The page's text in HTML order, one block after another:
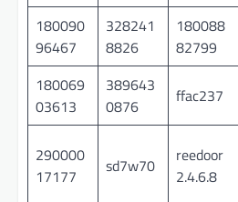
180090
96467
328241
8826
180088
82799
180069
03613
389643
0876
ffac237
290000
17177
sd7w70
reedoor
2.4.6.8